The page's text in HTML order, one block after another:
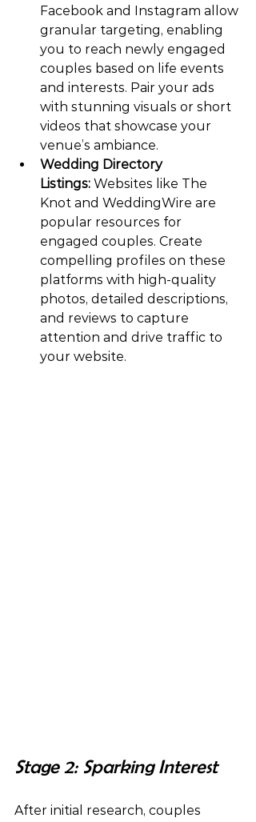
Facebook and Instagram allow
granular targeting, enabling
you to reach newly engaged
couples based on life events
and interests. Pair your ads
with stunning visuals or short
videos that showcase your
venue’s ambiance.
Wedding Directory
Listings: Websites like The
Knot and WeddingWire are
popular resources for
engaged couples. Create
compelling profiles on these
platforms with high-quality
photos, detailed descriptions,
and reviews to capture
attention and drive traffic to
your website.
Stage 2: Sparking Interest
After initial research, couples